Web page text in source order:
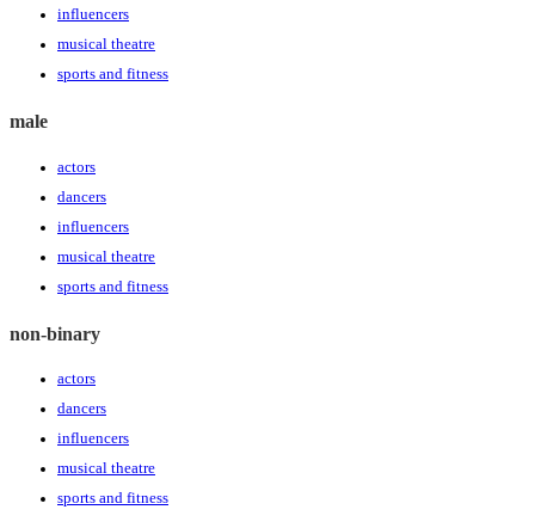
influencers
musical theatre
sports and fitness
male
actors
dancers
influencers
musical theatre
sports and fitness
non-binary
actors
dancers
influencers
musical theatre
sports and fitness